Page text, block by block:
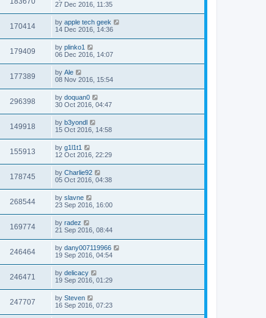
27 Dec 2016, 11:35
170414 by apple tech geek
14 Dec 2016, 14:36
179409 by plinko1
06 Dec 2016, 14:07
177389 by Ale
08 Nov 2016, 15:54
296398 by doquan0
30 Oct 2016, 04:47
149918 by b3yondl
15 Oct 2016, 14:58
155913 by g1l1t1
12 Oct 2016, 22:29
178745 by Charlie92
05 Oct 2016, 04:38
268544 by slavne
23 Sep 2016, 16:00
169774 by radez
21 Sep 2016, 08:44
246464 by dany007119966
19 Sep 2016, 04:54
246471 by delicacy
19 Sep 2016, 01:29
247707 by Steven
16 Sep 2016, 07:23